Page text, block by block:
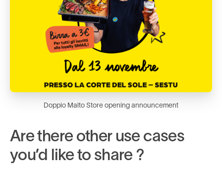
Doppio Malto Store opening announcement
Are there other use cases
you’d like to share ?